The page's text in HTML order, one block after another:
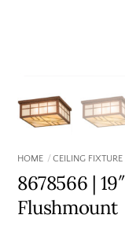
HOME CEILING FIXTURE
8678566 |
Flushmount